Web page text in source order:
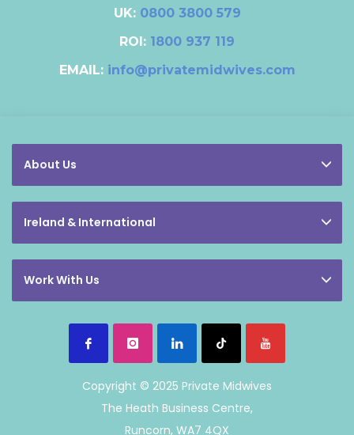
UK: 0800 3800 579
ROI: 1800 937 119
EMAIL: info@privatemidwives.com
About Us
Ireland & International
Work With Us
Copyright © 2025 Private Midwives
The Heath Business Centre,
Runcorn, WA7 4QX